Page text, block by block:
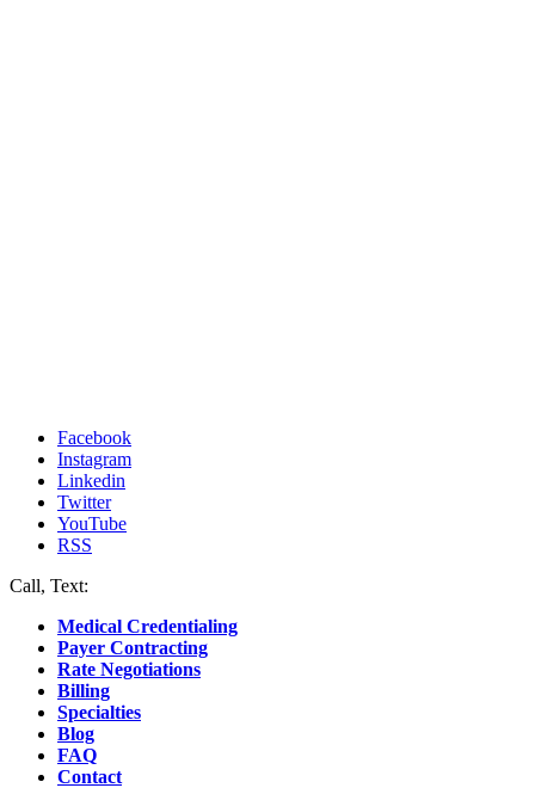
Facebook
Instagram
Linkedin
Twitter
YouTube
RSS
Call, Text:
Medical Credentialing
Payer Contracting
Rate Negotiations
Billing
Specialties
Blog
FAQ
Contact